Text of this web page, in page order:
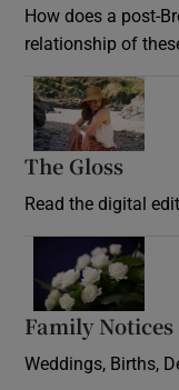
How does a post-
relationship of
The Gloss
Read the digital
Family Notices
Weddings, Births,